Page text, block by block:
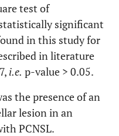
test of
significant
in this study for
in literature
i.e. p-value > 0.05.
the presence of an
lesion in an
PCNSL.